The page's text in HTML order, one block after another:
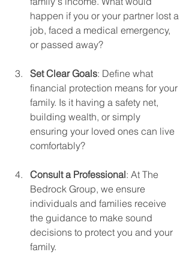
happen if you or your partner lost a
job, faced a medical emergency,
or passed away?
Set Clear Goals: Define what
financial protection means for your
family. Is it having a safety net,
building wealth, or simply
ensuring your loved ones can live
comfortably?
Consult a Professional: At The
Bedrock Group, we ensure
individuals and families receive
the guidance to make sound
decisions to protect you and your
family.